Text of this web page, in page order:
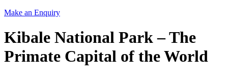
Make an Enquiry
Kibale National Park – The
Primate Capital of the World